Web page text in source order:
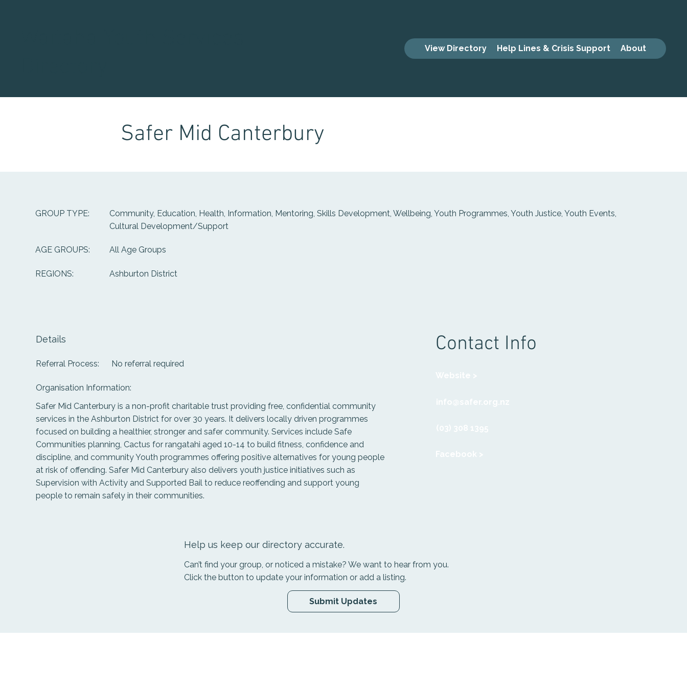
View Directory Help Lines & Crisis Support About
Safer Mid Canterbury
Help us keep our directory accurate.
Can’t find your group, or noticed a mistake? We want to hear from you.
Click the button to update your information or add a listing.
Submit Updates
GROUP TYPE:
Community, Education, Health, Information, Mentoring, Skills Development, Wellbeing, Youth Programmes, Youth Justice, Youth Events,
Cultural Development/Support
AGE GROUPS: All Age Groups
REGIONS: Ashburton District
Contact Info
Details
Referral Process: No referral required
Organisation Information:
Safer Mid Canterbury is a non-profit charitable trust providing free, confidential community
services in the Ashburton District for over 30 years. It delivers locally driven programmes
focused on building a healthier, stronger and safer community. Services include Safe
Communities planning, Cactus for rangatahi aged 10-14 to build fitness, confidence and
discipline, and community Youth programmes offering positive alternatives for young people
at risk of offending. Safer Mid Canterbury also delivers youth justice initiatives such as
Supervision with Activity and Supported Bail to reduce reoffending and support young
people to remain safely in their communities.